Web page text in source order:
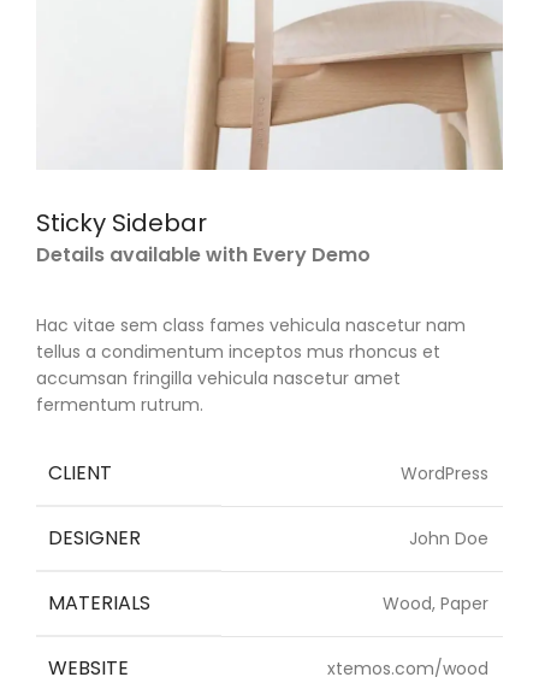
Sticky Sidebar
Details available with Every Demo
Hac vitae sem class fames vehicula nascetur nam
tellus a condimentum inceptos mus rhoncus et
accumsan fringilla vehicula nascetur amet
fermentum rutrum.
CLIENT WordPress
DESIGNER John Doe
MATERIALS Wood, Paper
WEBSITE xtemos.com/wood